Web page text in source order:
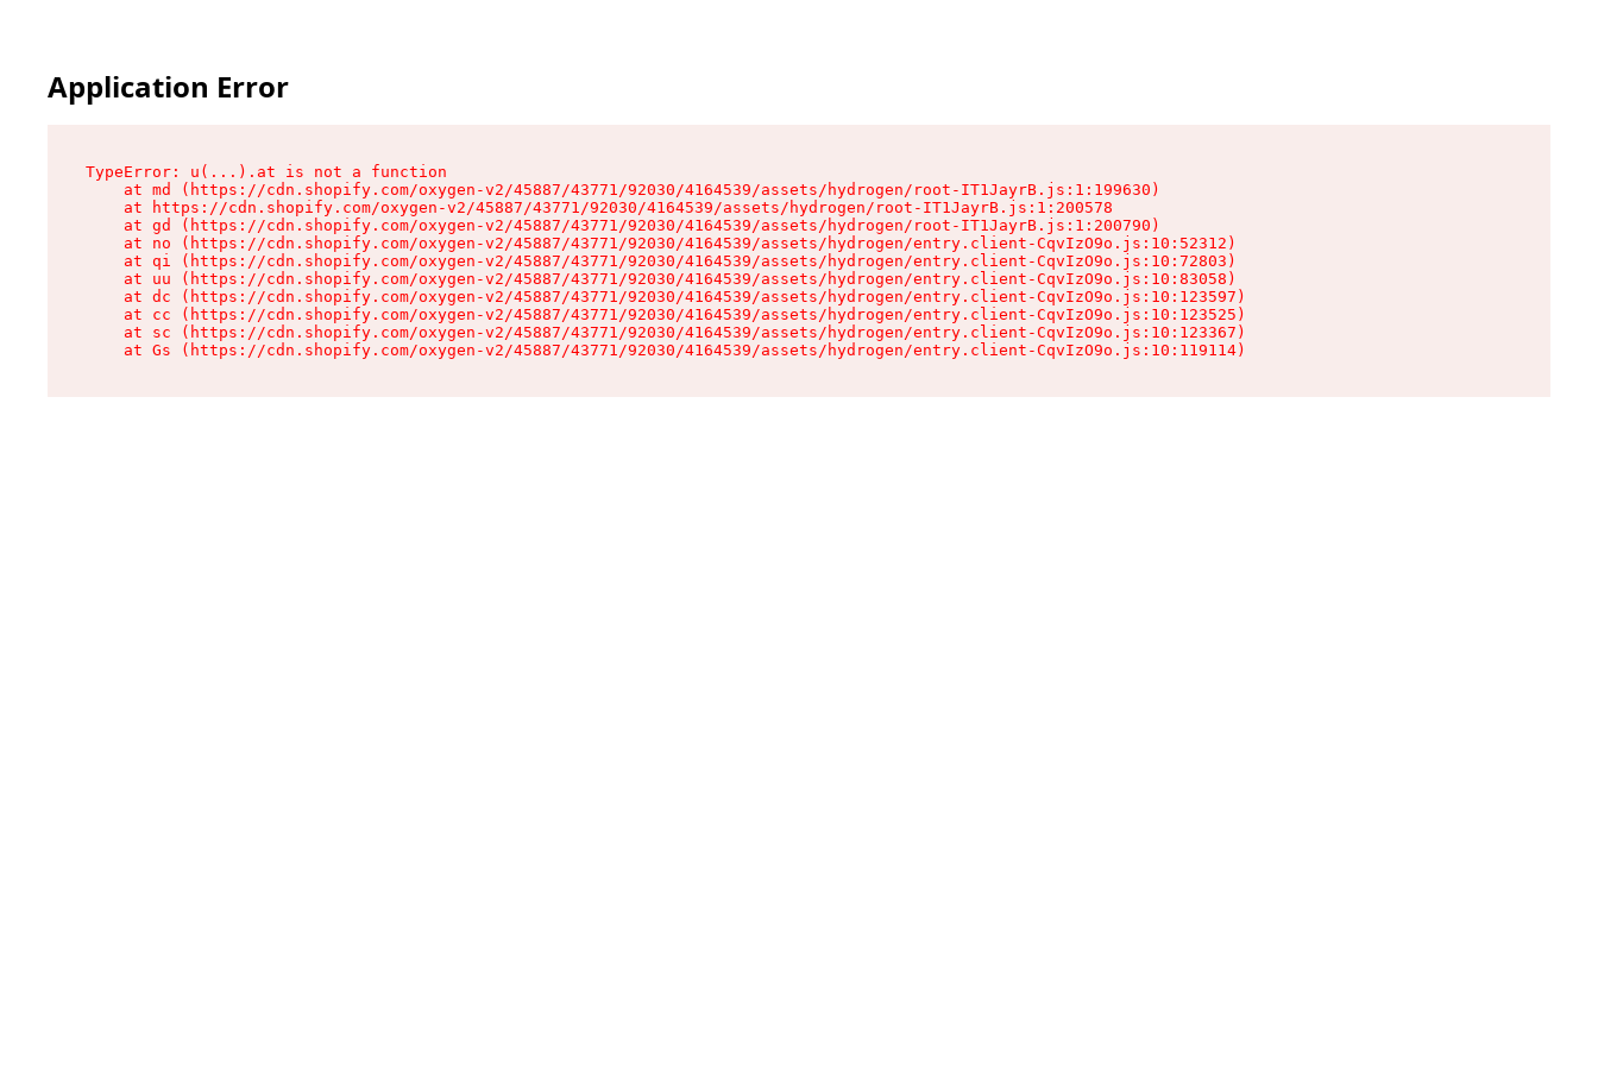
Application Error
TypeError: u(...).at is not a function
    at md (https://cdn.shopify.com/oxygen-v2/45887/43771/92030/4164539/assets/hydrogen/root-IT1JayrB.js:1:199630)
    at https://cdn.shopify.com/oxygen-v2/45887/43771/92030/4164539/assets/hydrogen/root-IT1JayrB.js:1:200578
    at gd (https://cdn.shopify.com/oxygen-v2/45887/43771/92030/4164539/assets/hydrogen/root-IT1JayrB.js:1:200790)
    at no (https://cdn.shopify.com/oxygen-v2/45887/43771/92030/4164539/assets/hydrogen/entry.client-CqvIzO9o.js:10:52312)
    at qi (https://cdn.shopify.com/oxygen-v2/45887/43771/92030/4164539/assets/hydrogen/entry.client-CqvIzO9o.js:10:72803)
    at uu (https://cdn.shopify.com/oxygen-v2/45887/43771/92030/4164539/assets/hydrogen/entry.client-CqvIzO9o.js:10:83058)
    at dc (https://cdn.shopify.com/oxygen-v2/45887/43771/92030/4164539/assets/hydrogen/entry.client-CqvIzO9o.js:10:123597)
    at cc (https://cdn.shopify.com/oxygen-v2/45887/43771/92030/4164539/assets/hydrogen/entry.client-CqvIzO9o.js:10:123525)
    at sc (https://cdn.shopify.com/oxygen-v2/45887/43771/92030/4164539/assets/hydrogen/entry.client-CqvIzO9o.js:10:123367)
    at Gs (https://cdn.shopify.com/oxygen-v2/45887/43771/92030/4164539/assets/hydrogen/entry.client-CqvIzO9o.js:10:119114)